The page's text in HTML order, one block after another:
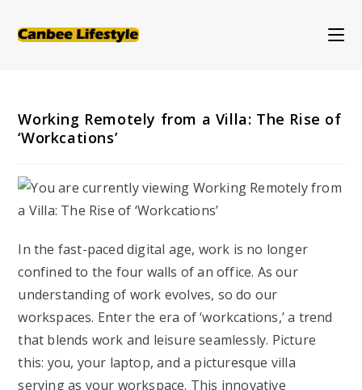
Working Remotely from a Villa: The Rise of
‘Workcations’
In the fast-paced digital age, work is no longer
confined to the four walls of an office. As our
understanding of work evolves, so do our
workspaces. Enter the era of ‘workcations,’ a trend
that blends work and leisure seamlessly. Picture
this: you, your laptop, and a picturesque villa
serving as your workspace. This innovative